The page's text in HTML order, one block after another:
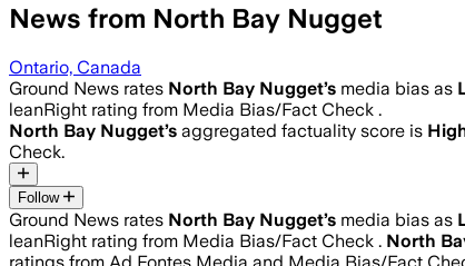
News from North Bay Nugget
Ontario, Canada
Ground News rates North Bay Nugget’s media bias as
leanRight rating from Media Bias/Fact Check .
North Bay Nugget’s aggregated factuality score is
Check.
Follow
Ground News rates North Bay Nugget’s media bias as
leanRight rating from Media Bias/Fact Check . North
ratings from Ad Fontes Media and Media Bias/Fact